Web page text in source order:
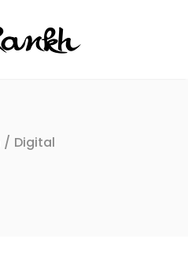
/ Digital